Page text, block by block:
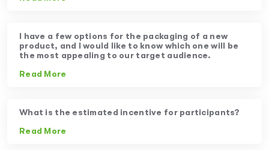
I have a few options for the packaging of a new
product, and I would like to know which one will be
the most appealing to our target audience.
Read More
What is the estimated incentive for participants?
Read More